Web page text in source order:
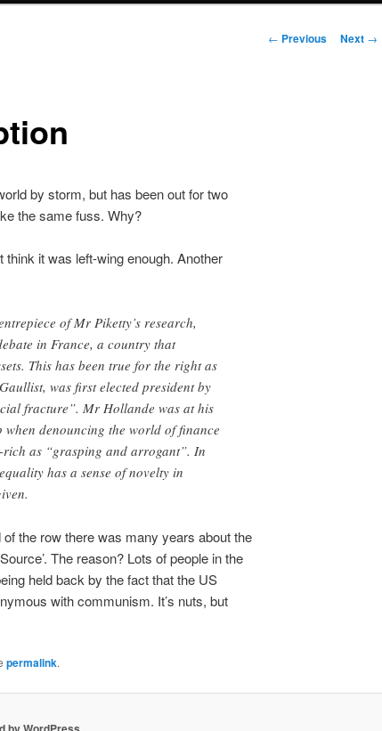
Post
← Previous Next →
by storm, but has been out for two
the same fuss. Why?
think it was left-wing enough. Another
of Mr Piketty’s research,
in France, a country that
This has been true for the right as
was first elected president by
fracture”. Mr Hollande was at his
when denouncing the world of finance
as “grasping and arrogant”. In
has a sense of novelty in
the row there was many years about the
The reason? Lots of people in the
held back by the fact that the US
with communism. It’s nuts, but
permalink.